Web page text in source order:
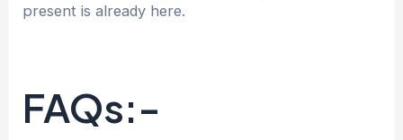
present is already here.
FAQs:-